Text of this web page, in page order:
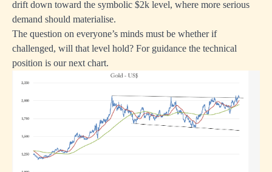
drift down toward the symbolic $2k level, where more serious
demand should materialise.
The question on everyone’s minds must be whether if
challenged, will that level hold? For guidance the technical
position is our next chart.